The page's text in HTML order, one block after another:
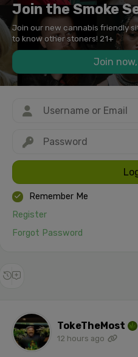
Join the Smoke
Join our new cannabis friendly
to know other stoners! 21+
Join
Remember Me
Register
Forgot Password
TokeTheMost
12 hours ago